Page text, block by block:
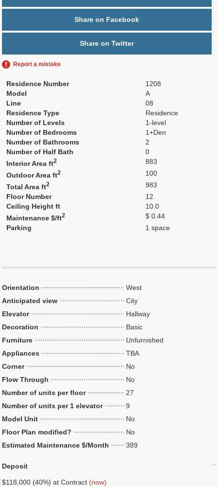
Share on Facebook
Share on Twitter
Report a mistake
Residence Number
1208
Model
A
Line
08
Residence Type
Residence
Number of Levels
1-level
Number of Bedrooms
1+Den
Number of Bathrooms
2
Number of Half Bath
0
Interior Area ft2
883
Outdoor Area ft2
100
Total Area ft2
983
Floor Number
12
Ceiling Height ft
10.0
Maintenance $/ft2
$ 0.44
Parking
1 space
Orientation
West
Anticipated view
City
Elevator
Hallway
Decoration
Basic
Furniture
Unfurnished
Appliances
TBA
Corner
No
Flow Through
No
Number of units per floor
27
Number of units per 1 elevator
9
Model Unit
No
Floor Plan modified?
No
Estimated Maintenance $/Month
389
Deposit
$118,000 (40%) at Contract (now)